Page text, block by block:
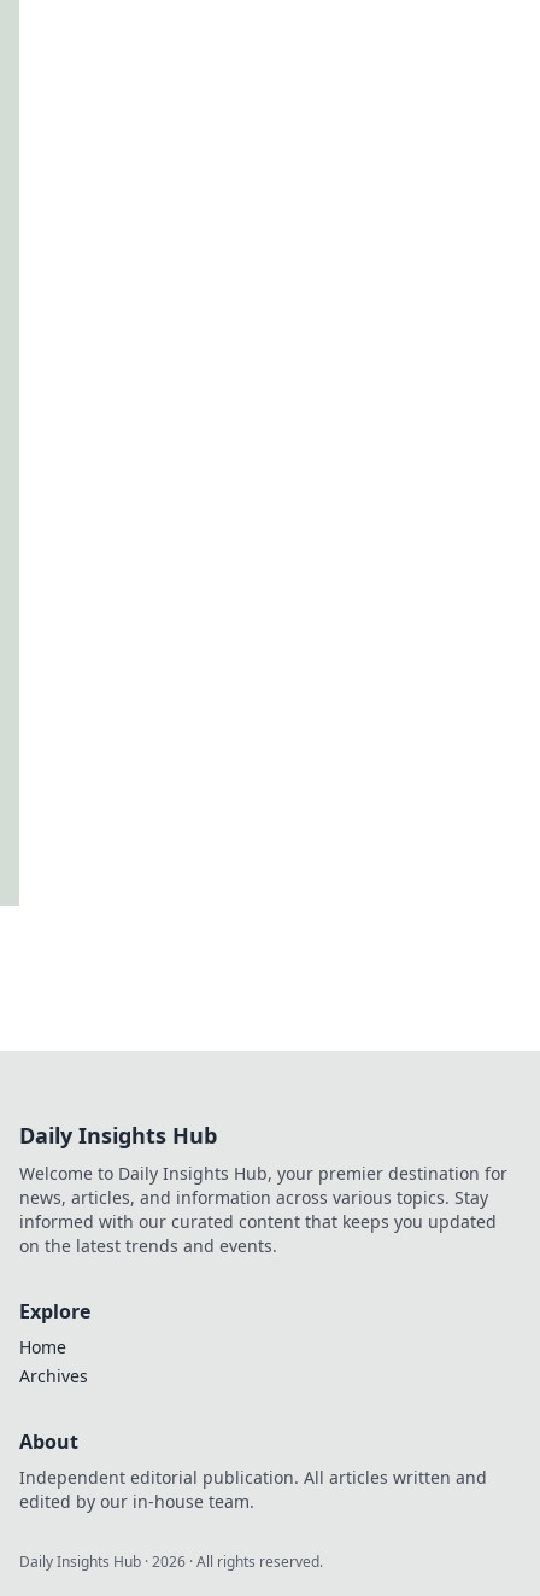
Daily Insights Hub
Welcome to Daily Insights Hub, your premier destination for
news, articles, and information across various topics. Stay
informed with our curated content that keeps you updated
on the latest trends and events.
Explore
Home
Archives
About
Independent editorial publication. All articles written and
edited by our in-house team.
Daily Insights Hub ·2026 · All rights reserved.